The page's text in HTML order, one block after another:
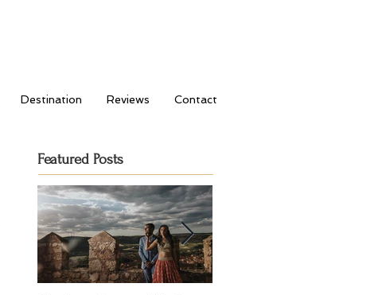
Destination Reviews Contact
Featured Posts